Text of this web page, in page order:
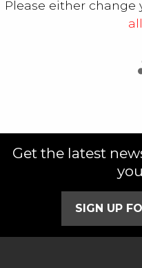
SEARCH
Please either change
Get the latest
SIGN UP